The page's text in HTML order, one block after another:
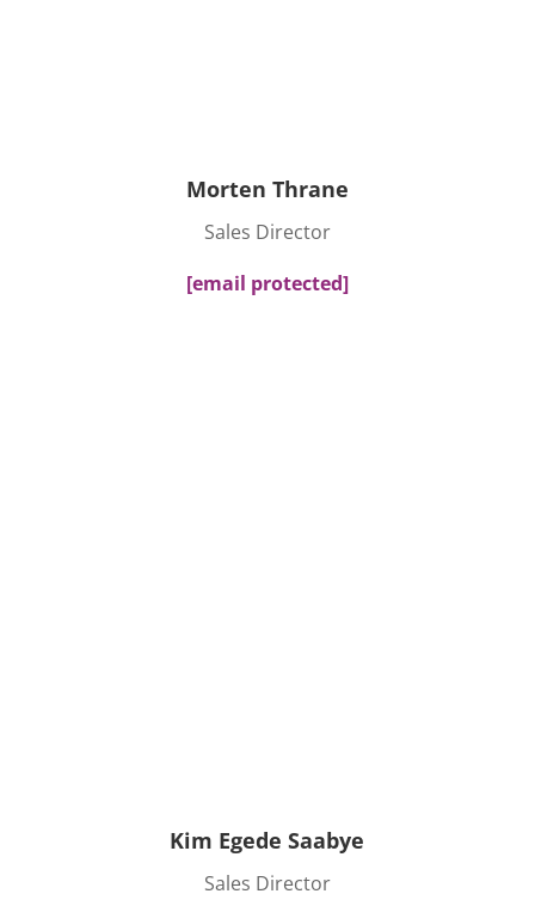
Morten Thrane
Sales Director
[email protected]
Kim Egede Saabye
Sales Director